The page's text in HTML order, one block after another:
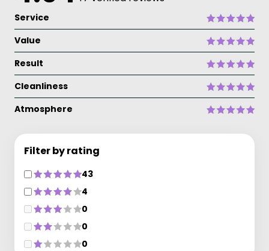
Service
Value
Result
Cleanliness
Atmosphere
Filter by rating
43
4
0
0
0